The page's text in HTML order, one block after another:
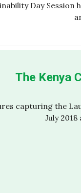
Day Session
The Kenya
capturing the
July